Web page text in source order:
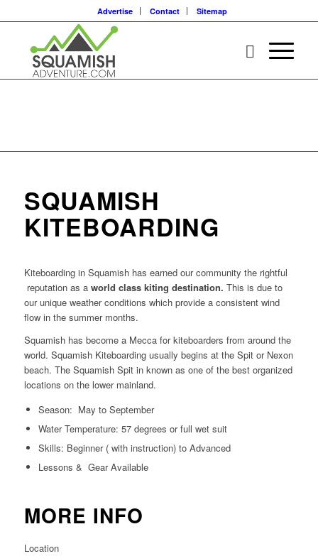
Advertise Contact Sitemap
SQUAMISH
KITEBOARDING
Kiteboarding in Squamish has earned our community the rightful
reputation as a world class kiting destination. This is due to
our unique weather conditions which provide a consistent wind
flow in the summer months.
Squamish has become a Mecca for kiteboarders from around the
world. Squamish Kiteboarding usually begins at the Spit or Nexon
beach. The Squamish Spit in known as one of the best organized
locations on the lower mainland.
Season: May to September
Water Temperature: 57 degrees or full wet suit
Skills: Beginner ( with instruction) to Advanced
Lessons & Gear Available
MORE INFO
Location